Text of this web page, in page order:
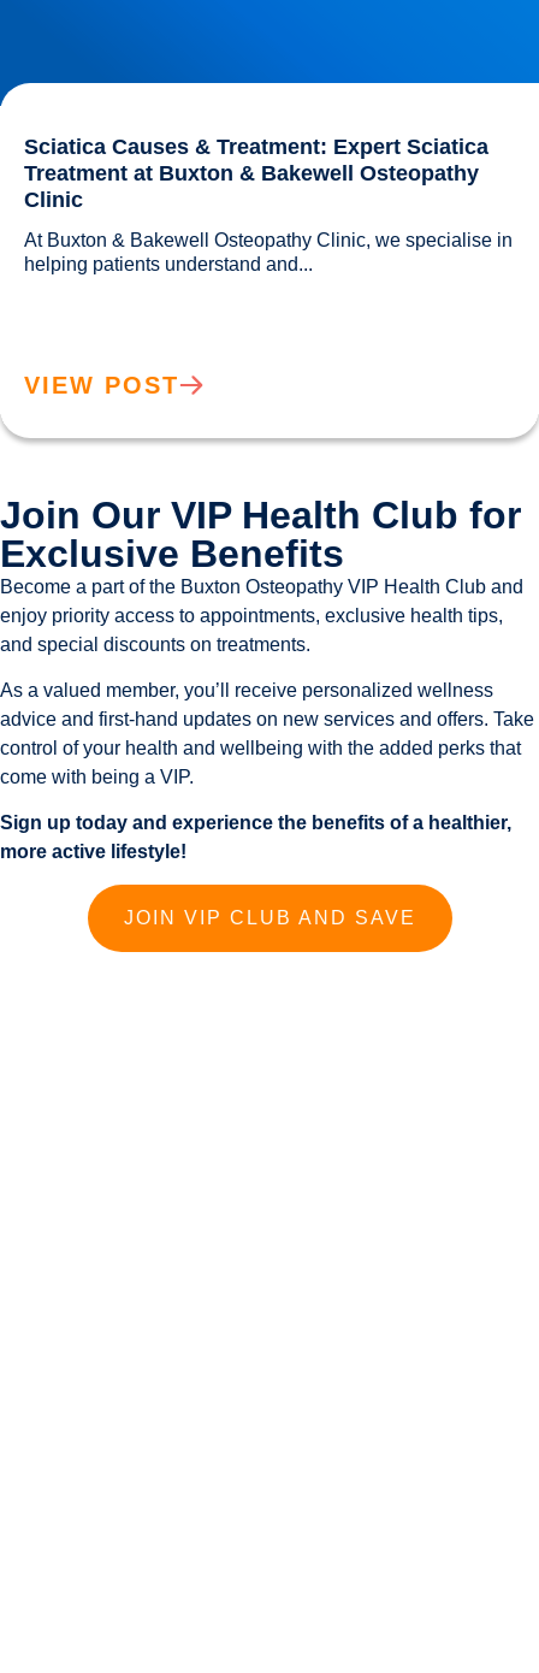
Sciatica Causes & Treatment: Expert Sciatica
Treatment at Buxton & Bakewell Osteopathy
Clinic
At Buxton & Bakewell Osteopathy Clinic, we specialise in
VIEW POST
Join Our VIP Health Club for
Exclusive Benefits
Become a part of the Buxton Osteopathy VIP Health Club and
enjoy priority access to appointments, exclusive health tips,
and special discounts on treatments.
As a valued member, you’ll receive personalized wellness
advice and first-hand updates on new services and offers. Take
control of your health and wellbeing with the added perks that
come with being a VIP.
Sign up today and experience the benefits of a healthier,
more active lifestyle!
JOIN VIP CLUB AND SAVE